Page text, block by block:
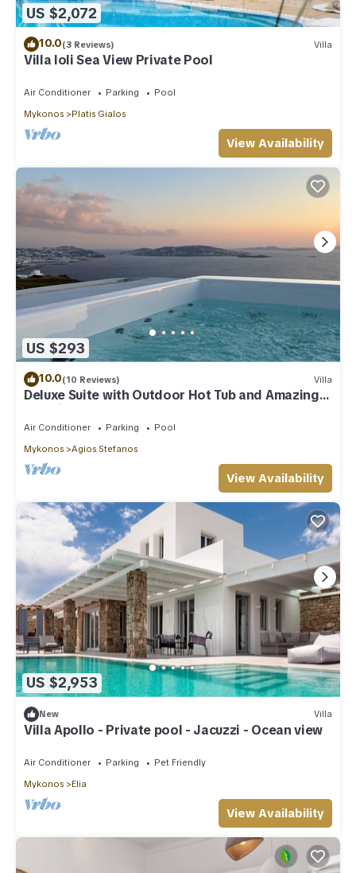
US $2,072
10.0(3 Reviews) Villa
Villa Ioli Sea View Private Pool
Air Conditioner Parking
Pool
Mykonos
Platis Gialos
View Availability
US $293
10.0(10 Reviews) Villa
Deluxe Suite with Outdoor Hot Tub and Amazing
Sea Views @ LMB Mykonos
Air Conditioner Parking
Pool
Mykonos
Agios Stefanos
View Availability
US $2,953
New Villa
Villa Apollo - Private pool - Jacuzzi - Ocean view
Air Conditioner Parking
Pet Friendly
Mykonos
Elia
View Availability